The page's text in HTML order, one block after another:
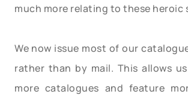
much more relating to these heroic
We now issue most of our
rather than by mail. This allows
more catalogues and feature